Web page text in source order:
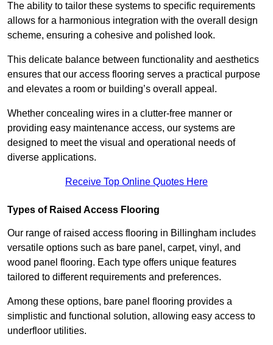
The ability to tailor these systems to specific requirements
allows for a harmonious integration with the overall design
scheme, ensuring a cohesive and polished look.
This delicate balance between functionality and aesthetics
ensures that our access flooring serves a practical purpose
and elevates a room or building’s overall appeal.
Whether concealing wires in a clutter-free manner or
providing easy maintenance access, our systems are
designed to meet the visual and operational needs of
diverse applications.
Receive Top Online Quotes Here
Types of Raised Access Flooring
Our range of raised access flooring in Billingham includes
versatile options such as bare panel, carpet, vinyl, and
wood panel flooring. Each type offers unique features
tailored to different requirements and preferences.
Among these options, bare panel flooring provides a
simplistic and functional solution, allowing easy access to
underfloor utilities.